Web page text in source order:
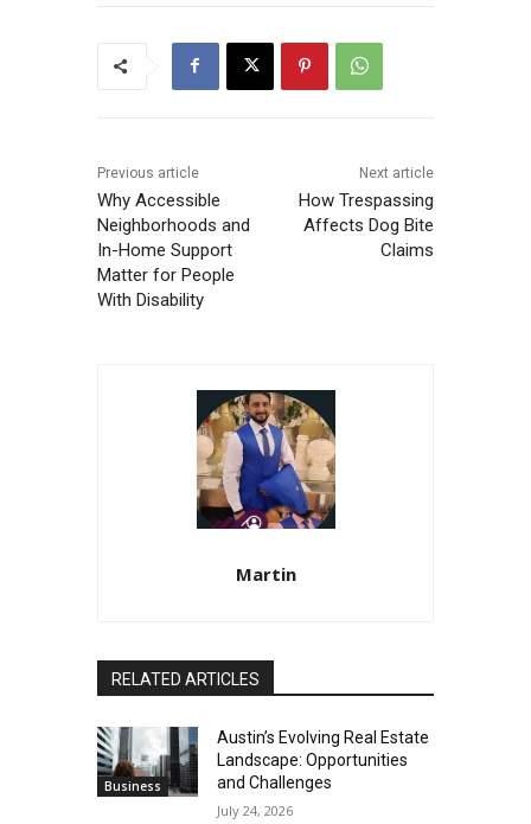
Previous article
Why Accessible
Neighborhoods and
In-Home Support
Matter for People
With Disability
Next article
How Trespassing
Affects Dog Bite
Claims
Martin
RELATED ARTICLES
Business
Austin’s Evolving Real Estate
Landscape: Opportunities
and Challenges
July 24, 2026